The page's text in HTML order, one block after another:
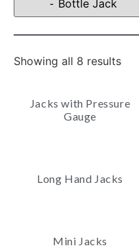
Showing all 8 results
Jacks with Pressure
Gauge
Long Hand Jacks
Mini Jacks